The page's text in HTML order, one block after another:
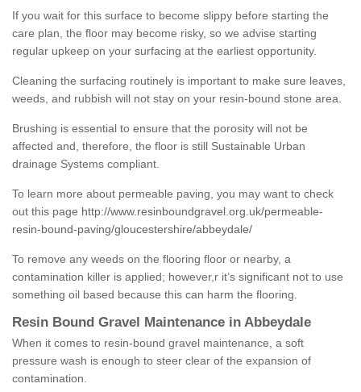
If you wait for this surface to become slippy before starting the
care plan, the floor may become risky, so we advise starting
regular upkeep on your surfacing at the earliest opportunity.
Cleaning the surfacing routinely is important to make sure leaves,
weeds, and rubbish will not stay on your resin-bound stone area.
Brushing is essential to ensure that the porosity will not be
affected and, therefore, the floor is still Sustainable Urban
drainage Systems compliant.
To learn more about permeable paving, you may want to check
out this page http://www.resinboundgravel.org.uk/permeable-
resin-bound-paving/gloucestershire/abbeydale/
To remove any weeds on the flooring floor or nearby, a
contamination killer is applied; however,r it’s significant not to use
something oil based because this can harm the flooring.
Resin Bound Gravel Maintenance in Abbeydale
When it comes to resin-bound gravel maintenance, a soft
pressure wash is enough to steer clear of the expansion of
contamination.